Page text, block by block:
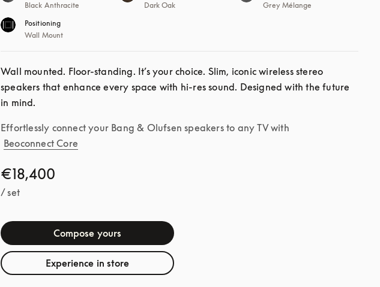
Black Anthracite
Dark Oak
Grey Mélange
Positioning
Wall Mount
€18,400
/ set
Compose yours
Experience in store
Wall mounted. Floor-standing. It’s your choice. Slim, iconic wireless stereo
speakers that enhance every space with hi-res sound. Designed with the future
in mind.
Effortlessly connect your Bang & Olufsen speakers to any TV with
Beoconnect Core